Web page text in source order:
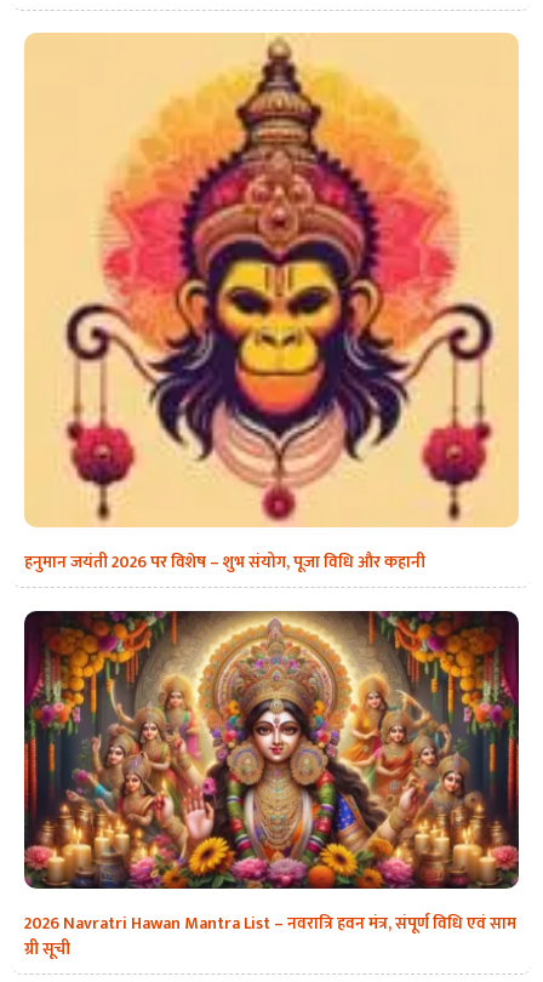
हनुमान जयंती 2026 पर विशेष – शुभ संयोग, पूजा विधि और कहानी
2026 Navratri Hawan Mantra List – नवरात्रि हवन मंत्र, संपूर्ण विधि एवं साम
ग्री सूची